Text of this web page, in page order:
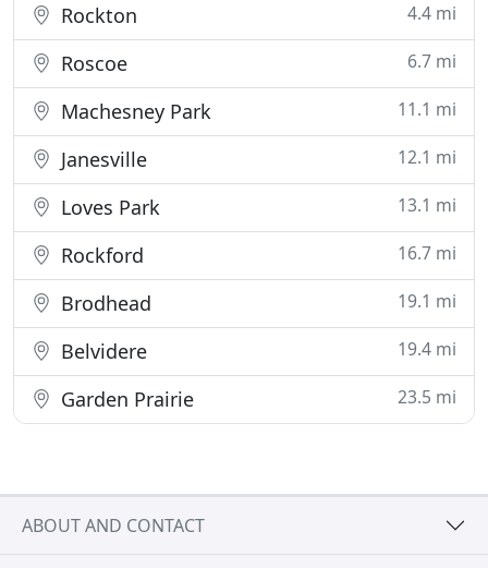
Rockton 4.4 mi
Roscoe 6.7 mi
Machesney Park 11.1 mi
Janesville 12.1 mi
Loves Park 13.1 mi
Rockford 16.7 mi
Brodhead 19.1 mi
Belvidere 19.4 mi
Garden Prairie 23.5 mi
ABOUT AND CONTACT